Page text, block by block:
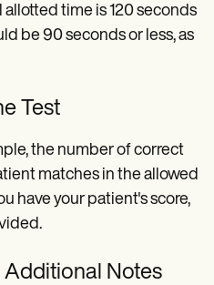
time is 120 seconds
be 90 seconds or less, as
Test
the number of correct
matches in the allowed
have your patient's score,
Notes